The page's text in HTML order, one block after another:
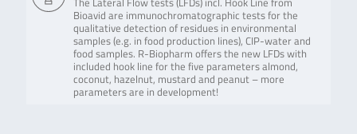
The Lateral Flow tests (LFDs) incl. Hook Line from
Bioavid are immunochromatographic tests for the
qualitative detection of residues in environmental
samples (e.g. in food production lines), CIP-water and
food samples. R-Biopharm offers the new LFDs with
included hook line for the five parameters almond,
coconut, hazelnut, mustard and peanut – more
parameters are in development!